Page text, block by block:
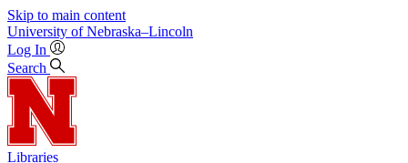
Skip to main content
University of Nebraska–Lincoln
Log In
Search
Libraries